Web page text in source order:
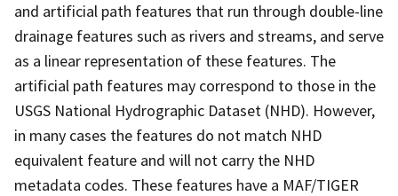
and artificial path features that run through double-line
drainage features such as rivers and streams, and serve
as a linear representation of these features. The
artificial path features may correspond to those in the
USGS National Hydrographic Dataset (NHD). However,
in many cases the features do not match NHD
equivalent feature and will not carry the NHD
metadata codes. These features have a MAF/TIGER